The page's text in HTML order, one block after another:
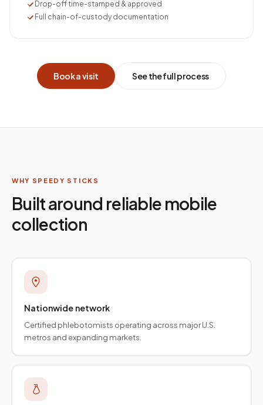
Drop-off time-stamped & approved
Full chain-of-custody documentation
Book a visit See the full process
WHY SPEEDY STICKS
Built around reliable mobile
collection
Nationwide network
Certified phlebotomists operating across major U.S.
metros and expanding markets.